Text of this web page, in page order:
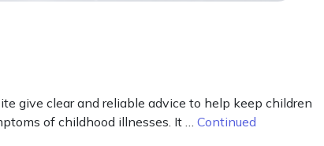
give clear and reliable advice to help keep children
of childhood illnesses. It … Continued